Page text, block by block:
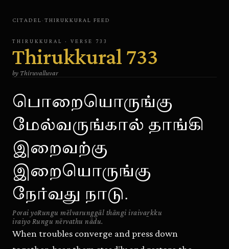
CITADEL · THIRUKKURAL FEED
THIRUKKURAL · VERSE 733
Thirukkural 733
by Thiruvalluvar
பொறையொருங்கு
மேல்வருங்கால் தாங்கி
இறைவற்கு
இறையொருங்கு
நேர்வது நாடு.
Porai yoRungu mēlvarunggāl thāngi iraivaṟkku
iraiyo Rungu nērvathu nādu.
When troubles converge and press down